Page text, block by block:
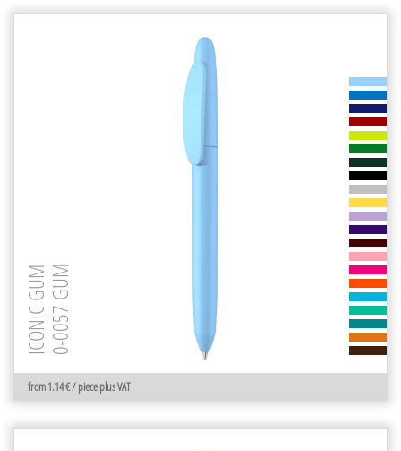
from 1.14 € / piece plus VAT
ICONIC GUM0-0057 GUM